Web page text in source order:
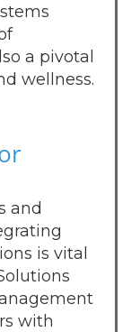
a pivotal
wellness.
and
is vital
with